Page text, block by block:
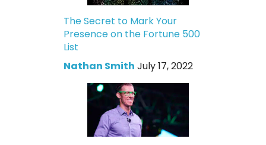
The Secret to Mark Your
Presence on the Fortune 500
List
Nathan Smith July 17, 2022